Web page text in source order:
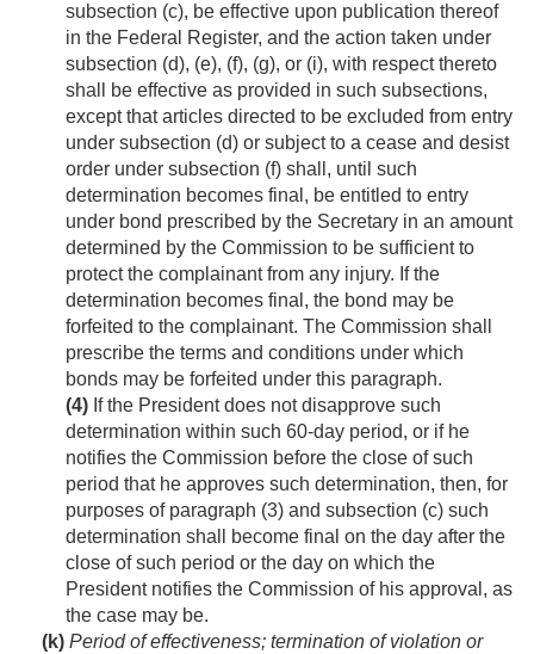
subsection (c), be effective upon publication thereof
in the Federal Register, and the action taken under
subsection (d), (e), (f), (g), or (i), with respect thereto
shall be effective as provided in such subsections,
except that articles directed to be excluded from entry
under subsection (d) or subject to a cease and desist
order under subsection (f) shall, until such
determination becomes final, be entitled to entry
under bond prescribed by the Secretary in an amount
determined by the Commission to be sufficient to
protect the complainant from any injury. If the
determination becomes final, the bond may be
forfeited to the complainant. The Commission shall
prescribe the terms and conditions under which
bonds may be forfeited under this paragraph.
(4) If the President does not disapprove such
determination within such 60-day period, or if he
notifies the Commission before the close of such
period that he approves such determination, then, for
purposes of paragraph (3) and subsection (c) such
determination shall become final on the day after the
close of such period or the day on which the
President notifies the Commission of his approval, as
the case may be.
(k) Period of effectiveness; termination of violation or